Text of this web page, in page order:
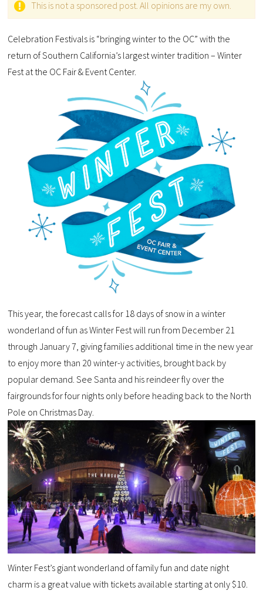
This is not a sponsored post. All opinions are my own.
Celebration Festivals is “bringing winter to the OC” with the
return of Southern California’s largest winter tradition – Winter
Fest at the OC Fair & Event Center.
This year, the forecast calls for 18 days of snow in a winter
wonderland of fun as Winter Fest will run from December 21
through January 7, giving families additional time in the new year
to enjoy more than 20 winter-y activities, brought back by
popular demand. See Santa and his reindeer fly over the
fairgrounds for four nights only before heading back to the North
Pole on Christmas Day.
Winter Fest’s giant wonderland of family fun and date night
charm is a great value with tickets available starting at only $10.